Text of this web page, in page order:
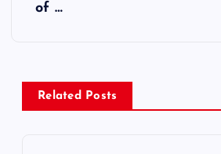
z
of …
Related Posts